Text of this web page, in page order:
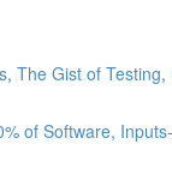
The Gist of
of Software,